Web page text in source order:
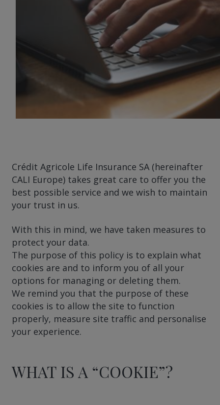
Crédit Agricole Life Insurance SA (hereinafter
CALI Europe) takes great care to offer you the
best possible service and we wish to maintain
your trust in us.
With this in mind, we have taken measures to
protect your data.
The purpose of this policy is to explain what
cookies are and to inform you of all your
options for managing or deleting them.
We remind you that the purpose of these
cookies is to allow the site to function
properly, measure site traffic and personalise
your experience.
WHAT IS A “COOKIE”?